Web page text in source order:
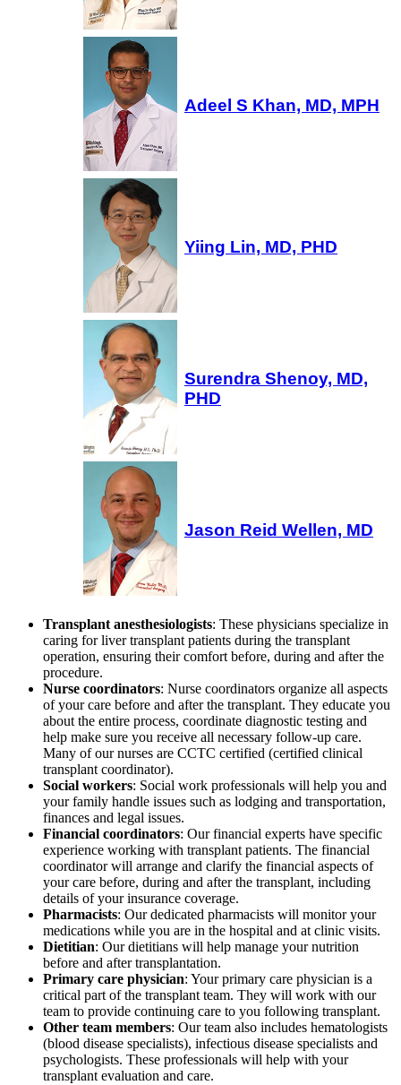
Adeel S Khan, MD, MPH
Yiing Lin, MD, PHD
Surendra Shenoy, MD,
PHD
Jason Reid Wellen, MD
Transplant anesthesiologists: These physicians specialize in
caring for liver transplant patients during the transplant
operation, ensuring their comfort before, during and after the
procedure.
Nurse coordinators: Nurse coordinators organize all aspects
of your care before and after the transplant. They educate you
about the entire process, coordinate diagnostic testing and
help make sure you receive all necessary follow-up care.
Many of our nurses are CCTC certified (certified clinical
transplant coordinator).
Social workers: Social work professionals will help you and
your family handle issues such as lodging and transportation,
finances and legal issues.
Financial coordinators: Our financial experts have specific
experience working with transplant patients. The financial
coordinator will arrange and clarify the financial aspects of
your care before, during and after the transplant, including
details of your insurance coverage.
Pharmacists: Our dedicated pharmacists will monitor your
medications while you are in the hospital and at clinic visits.
Dietitian: Our dietitians will help manage your nutrition
before and after transplantation.
Primary care physician: Your primary care physician is a
critical part of the transplant team. They will work with our
team to provide continuing care to you following transplant.
Other team members: Our team also includes hematologists
(blood disease specialists), infectious disease specialists and
psychologists. These professionals will help with your
transplant evaluation and care.